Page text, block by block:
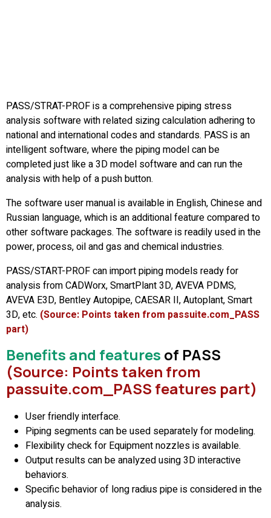
PASS/STRAT-PROF is a comprehensive piping stress
analysis software with related sizing calculation adhering to
national and international codes and standards. PASS is an
intelligent software, where the piping model can be
completed just like a 3D model software and can run the
analysis with help of a push button.
The software user manual is available in English, Chinese and
Russian language, which is an additional feature compared to
other software packages. The software is readily used in the
power, process, oil and gas and chemical industries.
PASS/START-PROF can import piping models ready for
analysis from CADWorx, SmartPlant 3D, AVEVA PDMS,
AVEVA E3D, Bentley Autopipe, CAESAR II, Autoplant, Smart
3D, etc. (Source: Points taken from passuite.com_PASS
part)
Benefits and features of PASS
(Source: Points taken from
passuite.com_PASS features part)
User friendly interface.
Piping segments can be used separately for modeling.
Flexibility check for Equipment nozzles is available.
Output results can be analyzed using 3D interactive
behaviors.
Specific behavior of long radius pipe is considered in the
analysis.